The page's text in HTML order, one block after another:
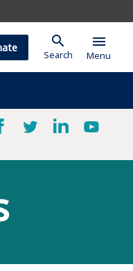
search
Search
menu
Menu